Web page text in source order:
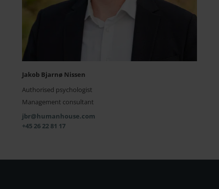
Jakob Bjarnø Nissen
Authorised psychologist
Management consultant
jbr@humanhouse.com
+45 26 22 81 17